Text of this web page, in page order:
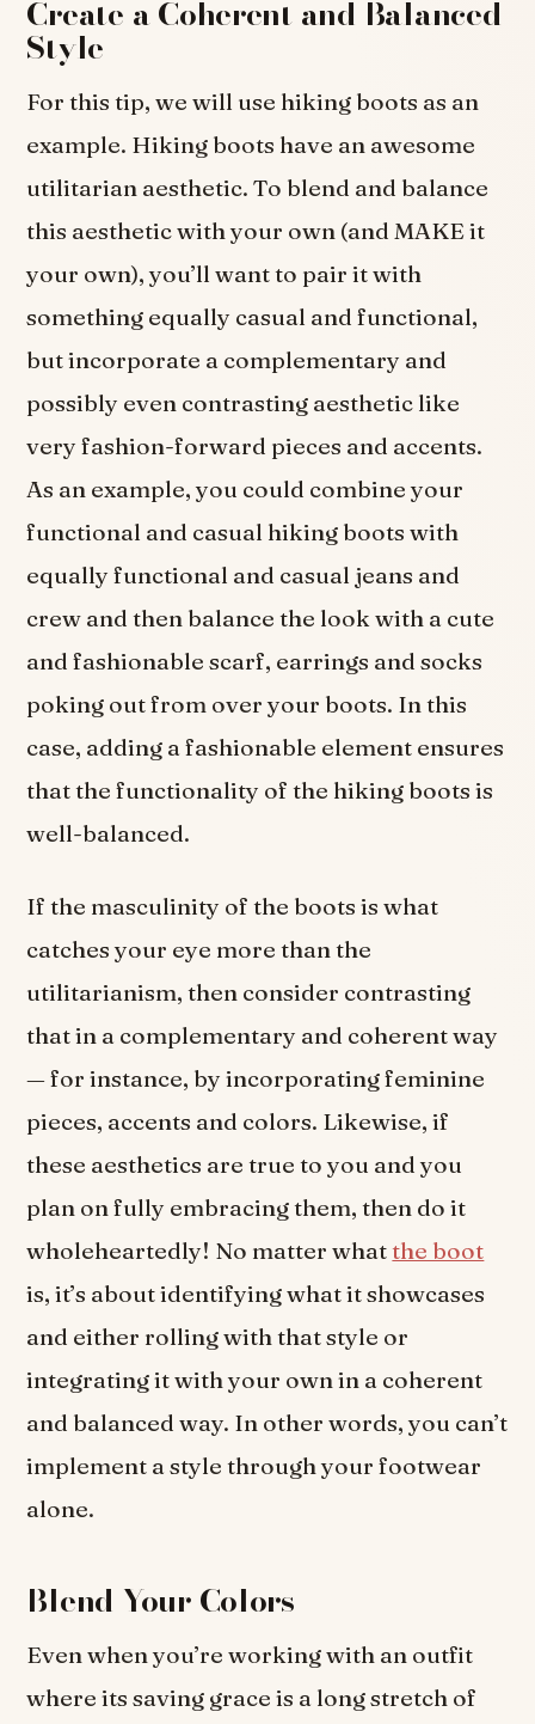
Create a Coherent and Balanced
Style
For this tip, we will use hiking boots as an
example. Hiking boots have an awesome
utilitarian aesthetic. To blend and balance
this aesthetic with your own (and MAKE it
your own), you’ll want to pair it with
something equally casual and functional,
but incorporate a complementary and
possibly even contrasting aesthetic like
very fashion-forward pieces and accents.
As an example, you could combine your
functional and casual hiking boots with
equally functional and casual jeans and
crew and then balance the look with a cute
and fashionable scarf, earrings and socks
poking out from over your boots. In this
case, adding a fashionable element ensures
that the functionality of the hiking boots is
well-balanced.
If the masculinity of the boots is what
catches your eye more than the
utilitarianism, then consider contrasting
that in a complementary and coherent way
— for instance, by incorporating feminine
pieces, accents and colors. Likewise, if
these aesthetics are true to you and you
plan on fully embracing them, then do it
wholeheartedly! No matter whatthe boot
is, it’s about identifying what it showcases
and either rolling with that style or
integrating it with your own in a coherent
and balanced way. In other words, you can’t
implement a style through your footwear
alone.
Blend Your Colors
Even when you’re working with an outfit
where its saving grace is a long stretch of